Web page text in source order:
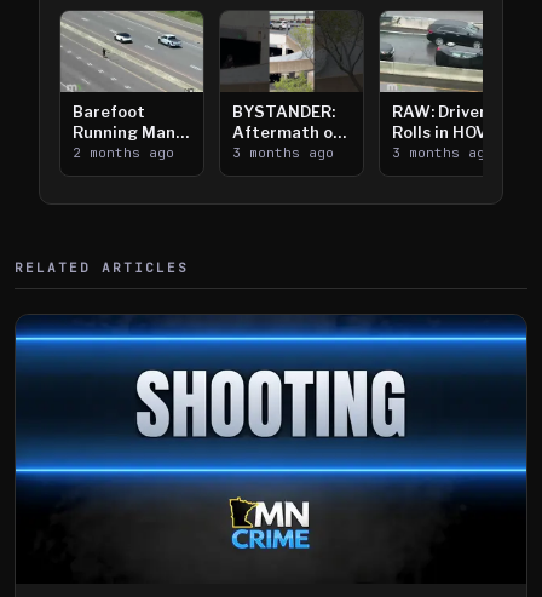
Barefoot
Running Man
Takes on I-
394
2 months ago
BYSTANDER:
Aftermath of
Downtown
Saint Paul
3 months ago
RAW: Driver
Rolls in HOV
Lanes near I-
394
3 months ago
RELATED ARTICLES